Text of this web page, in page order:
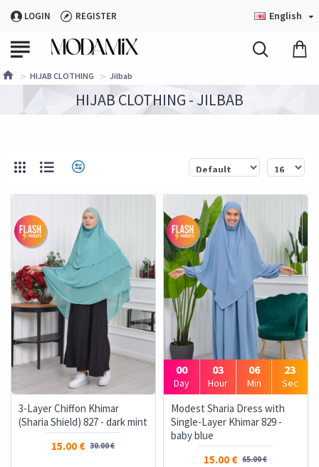
LOGIN REGISTER English
HIJAB CLOTHING Jilbab
HIJAB CLOTHING - JILBAB
3-Layer Chiffon Khimar
(Sharia Shield) 827 - dark mint
15.00 € 30.00 €
00
Day
03
Hour
06
Min
22
Sec
Modest Sharia Dress with
Single-Layer Khimar 829 -
baby blue
15.00 € 65.00 €